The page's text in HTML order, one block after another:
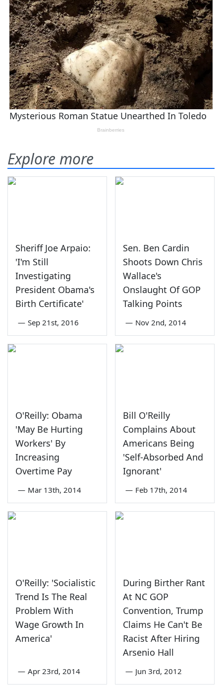
Explore more
Sheriff Joe Arpaio:
'I'm Still
Investigating
President Obama's
Birth Certificate'
— Sep 21st, 2016
Sen. Ben Cardin
Shoots Down Chris
Wallace's
Onslaught Of GOP
Talking Points
— Nov 2nd, 2014
O'Reilly: Obama
'May Be Hurting
Workers' By
Increasing
Overtime Pay
— Mar 13th, 2014
Bill O'Reilly
Complains About
Americans Being
'Self-Absorbed And
Ignorant'
— Feb 17th, 2014
O'Reilly: 'Socialistic
Trend Is The Real
Problem With
Wage Growth In
America'
— Apr 23rd, 2014
During Birther Rant
At NC GOP
Convention, Trump
Claims He Can't Be
Racist After Hiring
Arsenio Hall
— Jun 3rd, 2012